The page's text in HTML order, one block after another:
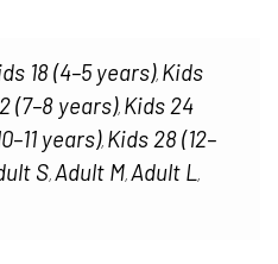
18 (4–5 years), Kids
(7–8 years), Kids 24
years), Kids 28 (12–
S, Adult M, Adult L,